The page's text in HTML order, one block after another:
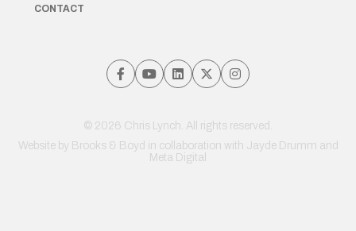
CONTACT
© 2026 Chris Lynch. All rights reserved.
Website by Brooks & Boyd in collaboration with Jayde Drumm and
Meta Digital